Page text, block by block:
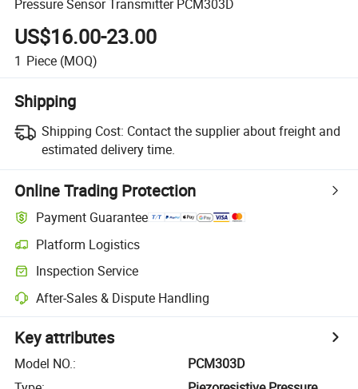
Pressure Sensor Transmitter PCM303D
US$16.00-23.00
1 Piece (MOQ)
Shipping
Shipping Cost: Contact the supplier about freight and
estimated delivery time.
Online Trading Protection
Payment Guarantee
Platform Logistics
Inspection Service
After-Sales & Dispute Handling
Key attributes
Model NO.:
PCM303D